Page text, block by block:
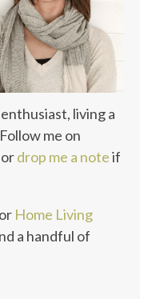
living a
me on
ordrop me a noteif
Home Living
a handful of